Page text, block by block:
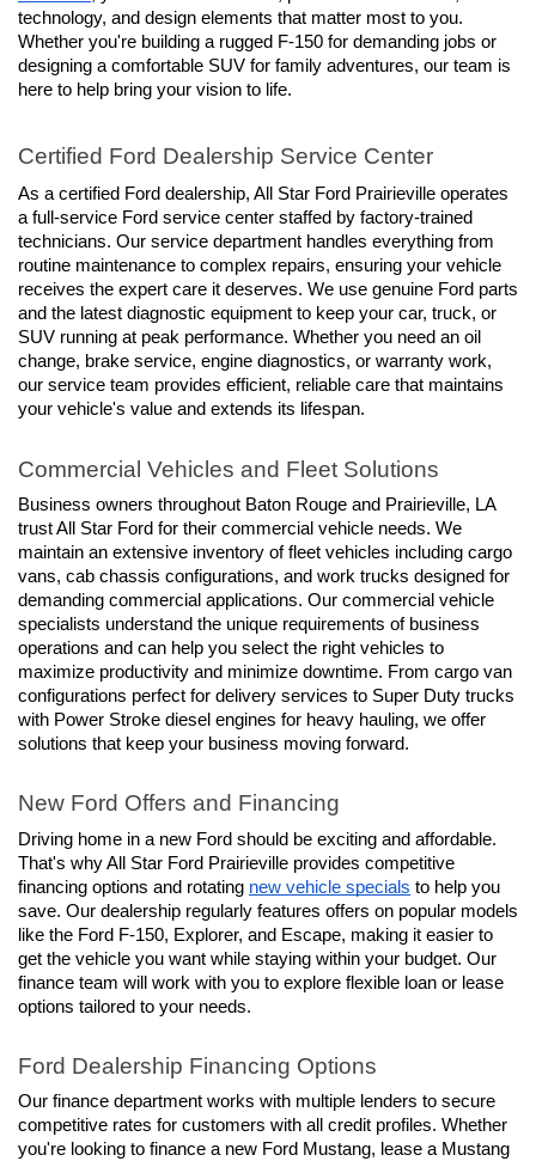
technology, and design elements that matter most to you.
Whether you're building a rugged F-150 for demanding jobs or
designing a comfortable SUV for family adventures, our team is
here to help bring your vision to life.
Certified Ford Dealership Service Center
As a certified Ford dealership, All Star Ford Prairieville operates
a full-service Ford service center staffed by factory-trained
technicians. Our service department handles everything from
routine maintenance to complex repairs, ensuring your vehicle
receives the expert care it deserves. We use genuine Ford parts
and the latest diagnostic equipment to keep your car, truck, or
SUV running at peak performance. Whether you need an oil
change, brake service, engine diagnostics, or warranty work,
our service team provides efficient, reliable care that maintains
your vehicle's value and extends its lifespan.
Commercial Vehicles and Fleet Solutions
Business owners throughout Baton Rouge and Prairieville, LA
trust All Star Ford for their commercial vehicle needs. We
maintain an extensive inventory of fleet vehicles including cargo
vans, cab chassis configurations, and work trucks designed for
demanding commercial applications. Our commercial vehicle
specialists understand the unique requirements of business
operations and can help you select the right vehicles to
maximize productivity and minimize downtime. From cargo van
configurations perfect for delivery services to Super Duty trucks
with Power Stroke diesel engines for heavy hauling, we offer
solutions that keep your business moving forward.
New Ford Offers and Financing
Driving home in a new Ford should be exciting and affordable.
That's why All Star Ford Prairieville provides competitive
financing options and rotating new vehicle specials to help you
save. Our dealership regularly features offers on popular models
like the Ford F-150, Explorer, and Escape, making it easier to
get the vehicle you want while staying within your budget. Our
finance team will work with you to explore flexible loan or lease
options tailored to your needs.
Ford Dealership Financing Options
Our finance department works with multiple lenders to secure
competitive rates for customers with all credit profiles. Whether
you're looking to finance a new Ford Mustang, lease a Mustang